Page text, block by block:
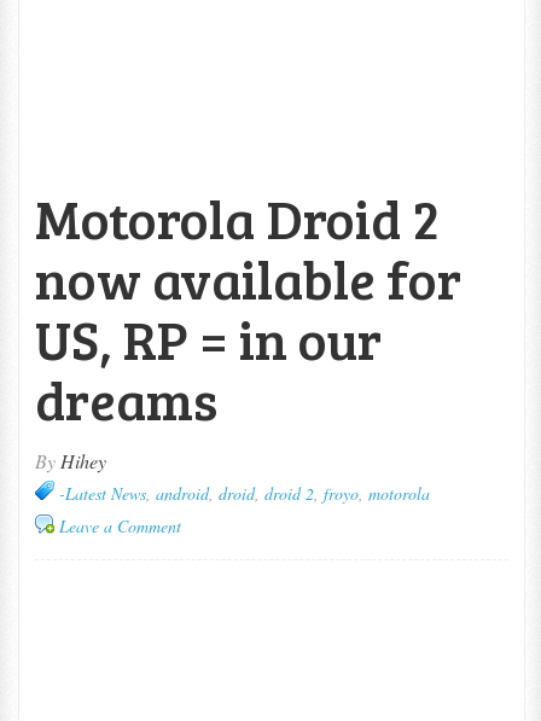
Motorola Droid 2
now available for
US, RP = in our
dreams
By Hihey
-Latest News, android, droid, droid 2, froyo, motorola
Leave a Comment